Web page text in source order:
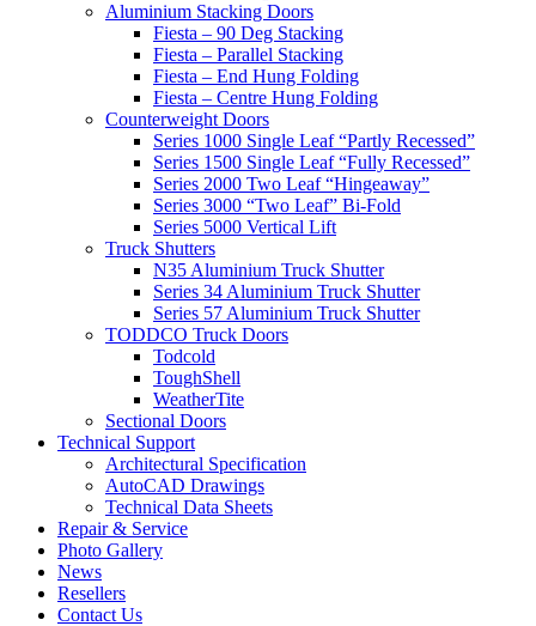
Aluminium Stacking Doors
Fiesta – 90 Deg Stacking
Fiesta – Parallel Stacking
Fiesta – End Hung Folding
Fiesta – Centre Hung Folding
Counterweight Doors
Series 1000 Single Leaf “Partly Recessed”
Series 1500 Single Leaf “Fully Recessed”
Series 2000 Two Leaf “Hingeaway”
Series 3000 “Two Leaf” Bi-Fold
Series 5000 Vertical Lift
Truck Shutters
N35 Aluminium Truck Shutter
Series 34 Aluminium Truck Shutter
Series 57 Aluminium Truck Shutter
TODDCO Truck Doors
Todcold
ToughShell
WeatherTite
Sectional Doors
Technical Support
Architectural Specification
AutoCAD Drawings
Technical Data Sheets
Repair & Service
Photo Gallery
News
Resellers
Contact Us